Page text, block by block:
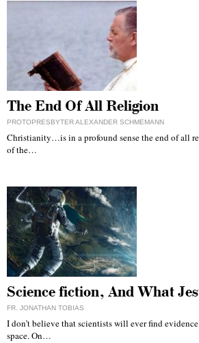
The End Of All Religion
PROTOPRESBYTER ALEXANDER SCHMEMANN
Christianity…is in a profound sense the end of all
of the…
Science fiction, And What
FR. JONATHAN TOBIAS
I don’t believe that scientists will ever find
space. On…